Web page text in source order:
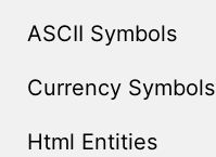
ASCII Symbols
Currency Symbols
Html Entities